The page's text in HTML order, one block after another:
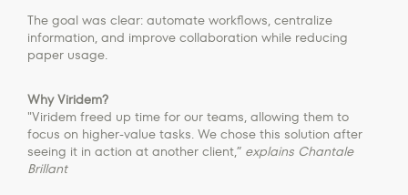
The goal was clear: automate workflows, centralize
information, and improve collaboration while reducing
paper usage.
Why Viridem?
"Viridem freed up time for our teams, allowing them to
focus on higher-value tasks. We chose this solution after
seeing it in action at another client,” explains Chantale
Brillant